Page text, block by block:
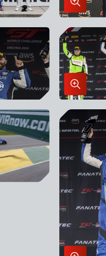
Enlarge
Image
in
Lightbox
Enlarge
Image
in
Lightbox